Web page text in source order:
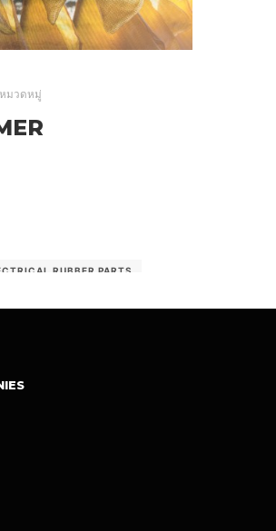
RUBBER PARTS
RUBBER PRODUCTS
มวดหมู่
RUBBER PARTS